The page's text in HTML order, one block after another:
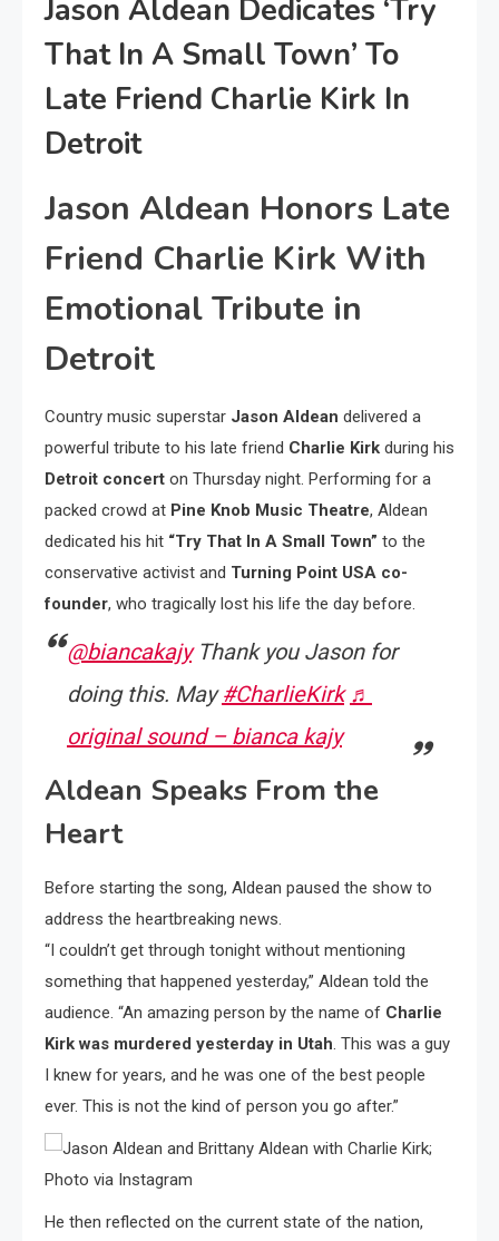
Jason Aldean Dedicates ‘Try
That In A Small Town’ To
Late Friend Charlie Kirk In
Detroit
Jason Aldean Honors Late
Friend Charlie Kirk With
Emotional Tribute in
Detroit
Country music superstar Jason Aldean delivered a
powerful tribute to his late friend Charlie Kirk during his
Detroit concert on Thursday night. Performing for a
packed crowd at Pine Knob Music Theatre, Aldean
dedicated his hit “Try That In A Small Town” to the
conservative activist and Turning Point USA co-
founder, who tragically lost his life the day before.
@biancakajyThank you Jason for
doing this. May#CharlieKirk ♬
original sound – bianca kajy
Aldean Speaks From the
Heart
Before starting the song, Aldean paused the show to
address the heartbreaking news.
“I couldn’t get through tonight without mentioning
something that happened yesterday,” Aldean told the
audience. “An amazing person by the name of Charlie
Kirk was murdered yesterday in Utah . This was a guy
I knew for years, and he was one of the best people
ever. This is not the kind of person you go after.”
He then reflected on the current state of the nation,